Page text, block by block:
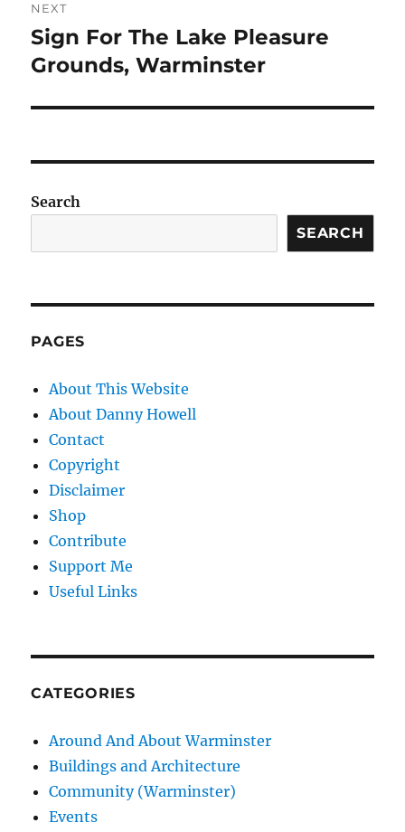
NEXT
Next
post:
Sign For The Lake Pleasure
Grounds, Warminster
Search
SEARCH
PAGES
About This Website
About Danny Howell
Contact
Copyright
Disclaimer
Shop
Contribute
Support Me
Useful Links
CATEGORIES
Around And About Warminster
Buildings and Architecture
Community (Warminster)
Events